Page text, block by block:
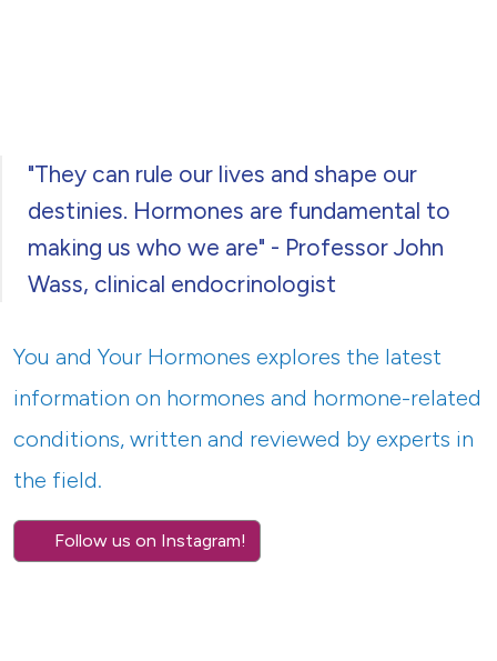
"They can rule our lives and shape our
destinies. Hormones are fundamental to
making us who we are" - Professor John
Wass, clinical endocrinologist
You and Your Hormones explores the latest
information on hormones and hormone-related
conditions, written and reviewed by experts in
the field.
Follow us on Instagram!